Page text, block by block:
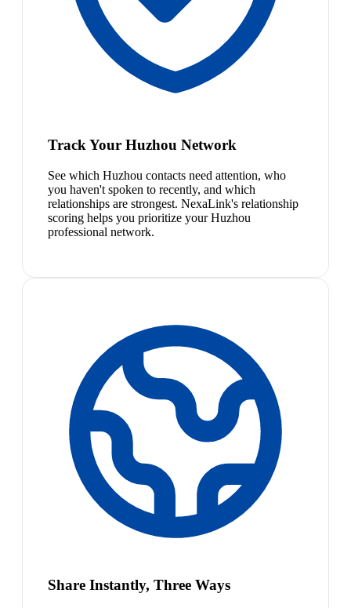
Track Your Huzhou Network
See which Huzhou contacts need attention, who
you haven't spoken to recently, and which
relationships are strongest. NexaLink's relationship
scoring helps you prioritize your Huzhou
professional network.
Share Instantly, Three Ways